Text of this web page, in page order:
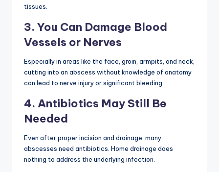
tissues.
3. You Can Damage Blood
Vessels or Nerves
Especially in areas like the face, groin, armpits, and neck,
cutting into an abscess without knowledge of anatomy
can lead to nerve injury or significant bleeding.
4. Antibiotics May Still Be
Needed
Even after proper incision and drainage, many
abscesses need antibiotics. Home drainage does
nothing to address the underlying infection.